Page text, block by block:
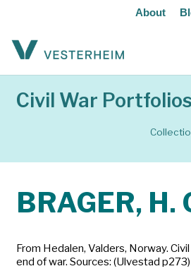
About
Civil War Portfolios
BRAGER, H.
From Hedalen, Valders, Norway.
end of war. Sources: (Ulvestad p273)